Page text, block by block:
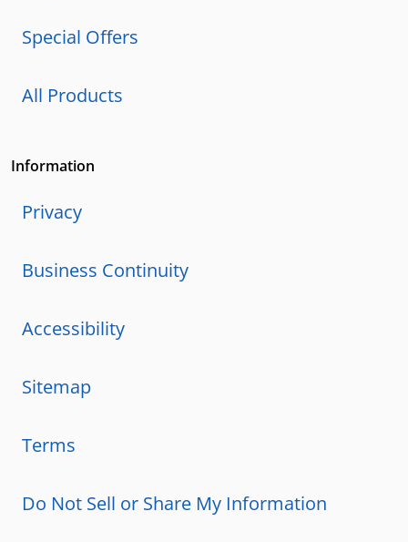
Special Offers
All Products
Information
Privacy
Business Continuity
Accessibility
Sitemap
Terms
Do Not Sell or Share My Information